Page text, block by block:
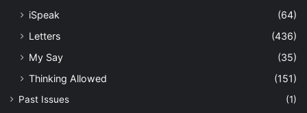
iSpeak
(64)
Letters
(436)
My Say
(35)
Thinking Allowed
(151)
Past Issues
(1)